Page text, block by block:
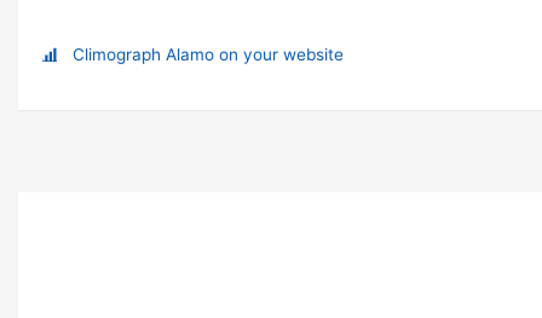
Climograph Alamo on your website